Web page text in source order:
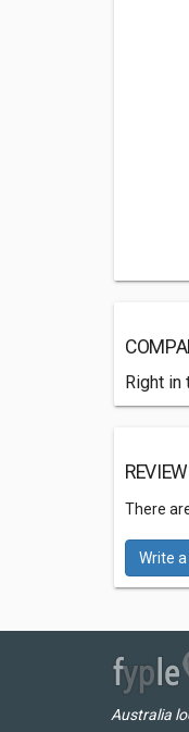
Right in
There
Write
Australia